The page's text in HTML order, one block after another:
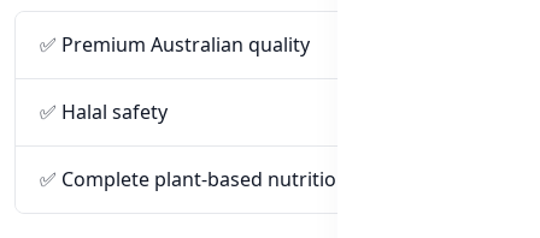
✅ Premium Australian quality
✅ Halal safety
✅ Complete plant-based nutrition